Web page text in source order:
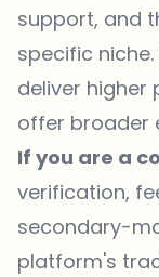
support, and
specific
deliver higher
offer broader
If you are a
verification,
secondary-
platform's